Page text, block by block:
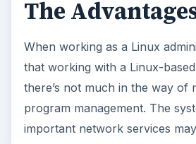
The
When working as a Linux
that working with a Linux-
there’s not much in the way of
program management. The
important network services